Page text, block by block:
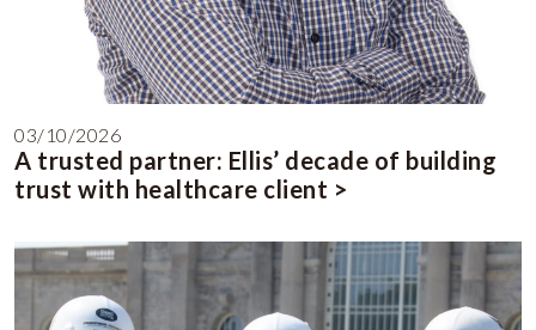
03/10/2026
A trusted partner: Ellis’ decade of building
trust with healthcare client >